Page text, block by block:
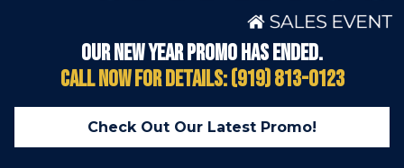
Our New Year promo has ended.
Call Now for details: (919) 813-0123
Check Out Our Latest Promo!